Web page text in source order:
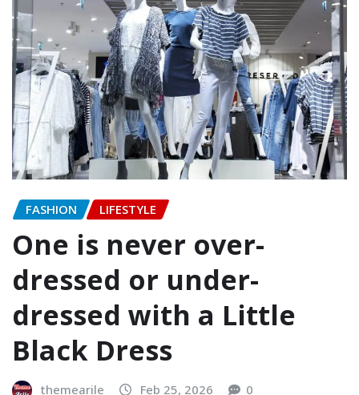
FASHION LIFESTYLE
One is never over-
dressed or under-
dressed with a Little
Black Dress
themearile Feb 25, 2026 0